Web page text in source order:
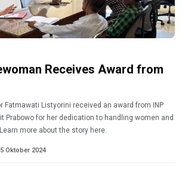
Receives Award from
Fatmawati Listyorini received an award from INP
Prabowo for her dedication to handling women and
more about the story here.
Oktober 2024